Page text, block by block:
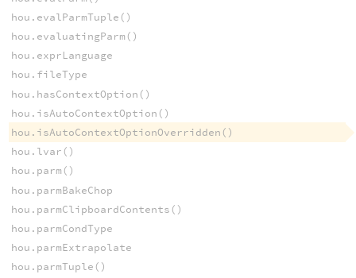
hou.evalParmTuple()
hou.evaluatingParm()
hou.exprLanguage
hou.fileType
hou.hasContextOption()
hou.isAutoContextOption()
hou.isAutoContextOptionOverridden()
hou.lvar()
hou.parm()
hou.parmBakeChop
hou.parmClipboardContents()
hou.parmCondType
hou.parmExtrapolate
hou.parmTuple()